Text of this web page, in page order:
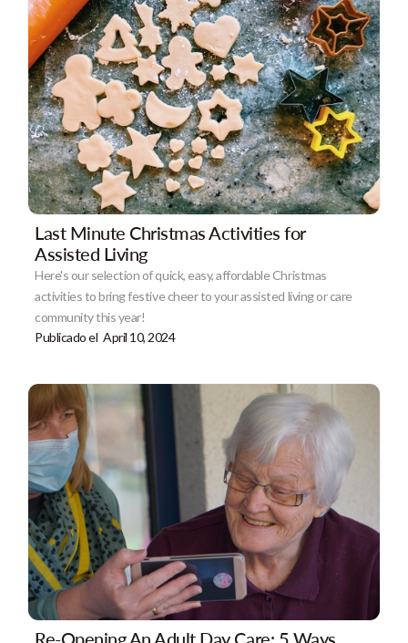
Last Minute Christmas Activities for
Assisted Living
Here's our selection of quick, easy, affordable Christmas
activities to bring festive cheer to your assisted living or care
community this year!
Publicado el April 10, 2024
Re-Opening An Adult Day Care: 5 Ways